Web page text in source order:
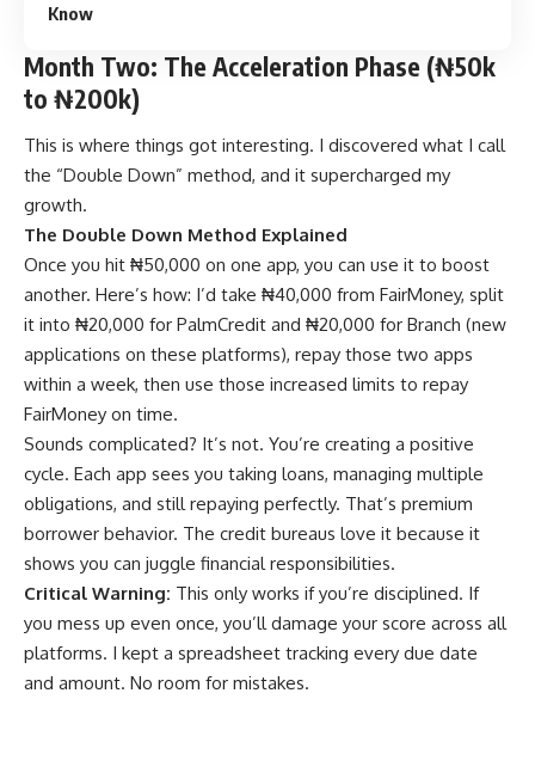
Know
Month Two: The Acceleration Phase (₦50k
to ₦200k)
This is where things got interesting. I discovered what I call
the “Double Down” method, and it supercharged my
growth.
The Double Down Method Explained
Once you hit ₦50,000 on one app, you can use it to boost
another. Here’s how: I’d take ₦40,000 from FairMoney, split
it into ₦20,000 for PalmCredit and ₦20,000 for Branch (new
applications on these platforms), repay those two apps
within a week, then use those increased limits to repay
FairMoney on time.
Sounds complicated? It’s not. You’re creating a positive
cycle. Each app sees you taking loans, managing multiple
obligations, and still repaying perfectly. That’s premium
borrower behavior. The credit bureaus love it because it
shows you can juggle financial responsibilities.
Critical Warning: This only works if you’re disciplined. If
you mess up even once, you’ll damage your score across all
platforms. I kept a spreadsheet tracking every due date
and amount. No room for mistakes.